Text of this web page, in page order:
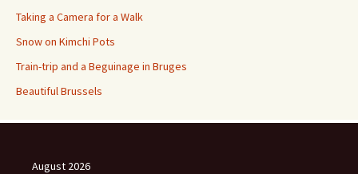
Taking a Camera for a Walk
Snow on Kimchi Pots
Train-trip and a Beguinage in Bruges
Beautiful Brussels
August 2026